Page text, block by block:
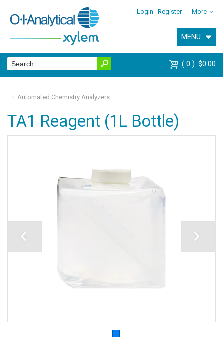
Login Register More
MENU
0 $0.00
Automated Chemistry Analyzers
TA1 Reagent (1L Bottle)